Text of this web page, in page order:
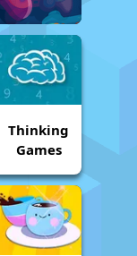
Thinking
Games